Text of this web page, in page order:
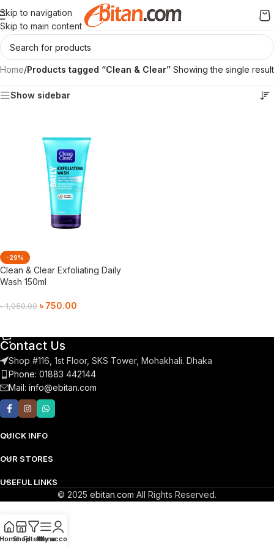
Skip to navigation
Skip to main content
Home/Products tagged “Clean & Clear” Showing the single result
Show sidebar
-29%
Clean & Clear Exfoliating Daily
Wash 150ml
৳1,050.00 ৳ 750.00
Contact Us
Shop #116, 1st Floor, SKS Tower, Mohakhali. Dhaka
Phone: 01883 442144
Mail: info@ebitan.com
QUICK INFO
OUR STORES
USEFUL LINKS
© 2025 ebitan.com All Rights Reserved.
ShopFiltersMenu
My account